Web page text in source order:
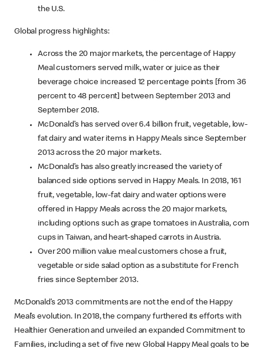
the U.S.
Global progress highlights:
Across the 20 major markets, the percentage of Happy
Meal customers served milk, water or juice as their
beverage choice increased 12 percentage points [from 36
percent to 48 percent] between September 2013 and
September 2018.
McDonald’s has served over 6.4 billion fruit, vegetable, low-
fat dairy and water items in Happy Meals since September
2013 across the 20 major markets.
McDonald’s has also greatly increased the variety of
balanced side options served in Happy Meals. In 2018, 161
fruit, vegetable, low-fat dairy and water options were
offered in Happy Meals across the 20 major markets,
including options such as grape tomatoes in Australia, corn
cups in Taiwan, and heart-shaped carrots in Austria.
Over 200 million value meal customers chose a fruit,
vegetable or side salad option as a substitute for French
fries since September 2013.
McDonald’s 2013 commitments are not the end of the Happy
Meal’s evolution. In 2018, the company furthered its efforts with
Healthier Generation and unveiled an expanded Commitment to
Families, including a set of five new Global Happy Meal goals to be